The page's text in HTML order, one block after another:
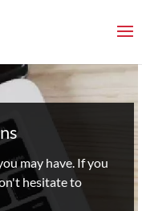
may have. If you
hesitate to